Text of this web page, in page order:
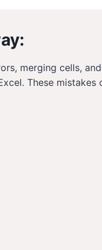
merging cells,
These